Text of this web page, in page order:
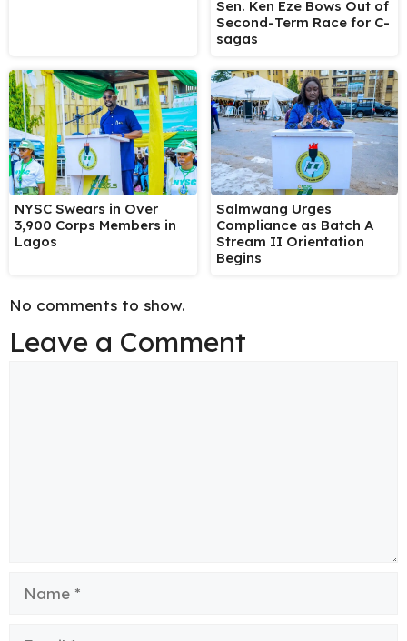
Sen. Ken Eze Bows Out of
Second-Term Race for C-
sagas
NYSC Swears in Over
3,900 Corps Members in
Lagos
Salmwang Urges
Compliance as Batch A
Stream II Orientation
Begins
No comments to show.
Leave a Comment